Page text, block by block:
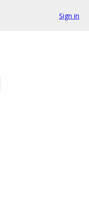
Sign in